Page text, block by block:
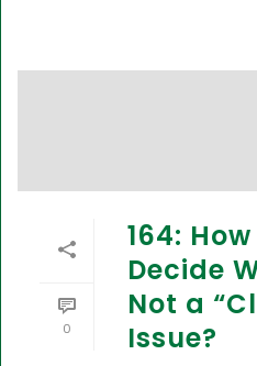
0
164:
Decide
Not a
Issue?